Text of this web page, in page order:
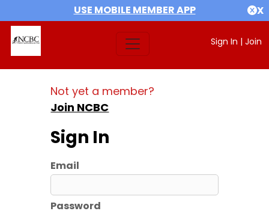
USE MOBILE MEMBER APP X
Sign In | Join
Not yet a member?
Join NCBC
Sign In
Email
Password